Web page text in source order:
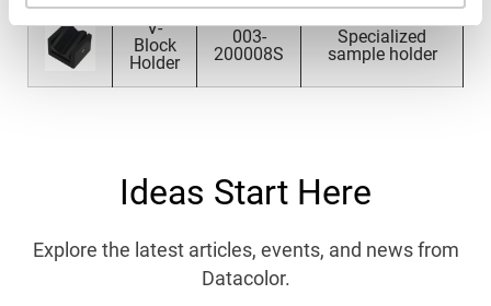
V-
Block
Holder
003-
200008S
Specialized
sample holder
Ideas Start Here
Explore the latest articles, events, and news from
Datacolor.